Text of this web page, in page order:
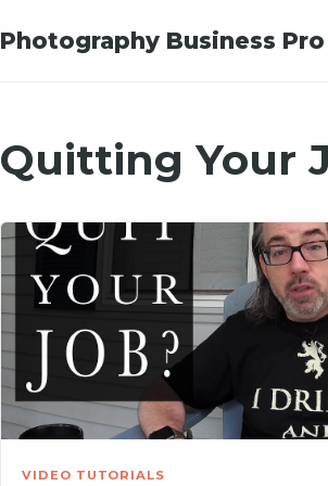
Photography Business Pro
Quitting Your
VIDEO TUTORIALS